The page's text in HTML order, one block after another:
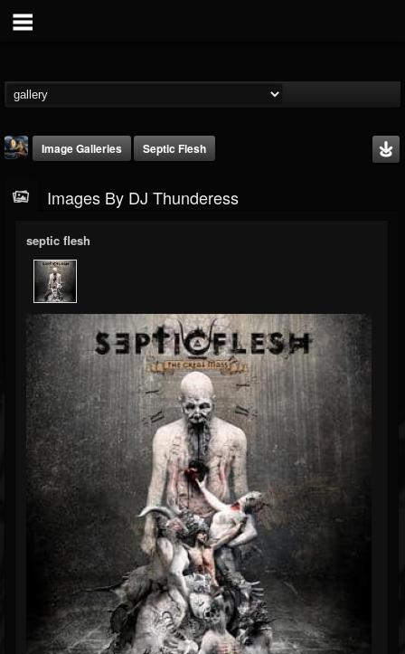
@dj-thunderess
FOLLOWERS
432
FOLLOWING
1060
UPDATES
2167
Timeline
Blog
Gallery
Events
Image Galleries Septic Flesh
Images By DJ Thunderess
septic flesh